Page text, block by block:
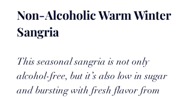
Non-Alcoholic Warm Winter
Sangria
This seasonal sangria is not only
alcohol-free, but it’s also low in sugar
and bursting with fresh flavor from